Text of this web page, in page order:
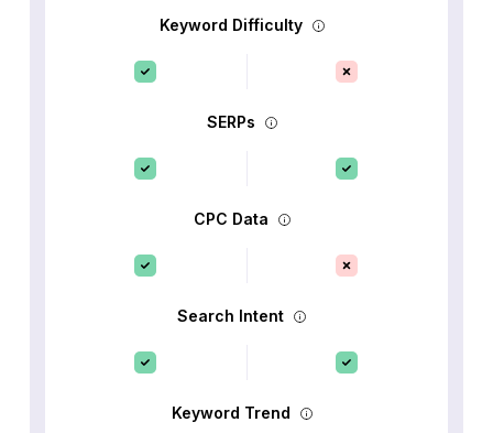
Keyword Difficulty
SERPs
CPC Data
Search Intent
Keyword Trend